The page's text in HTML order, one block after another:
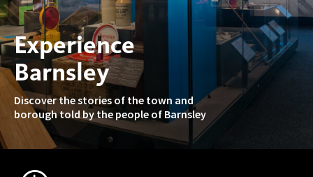
Experience
Barnsley
Discover the stories of the town and
borough told by the people of Barnsley